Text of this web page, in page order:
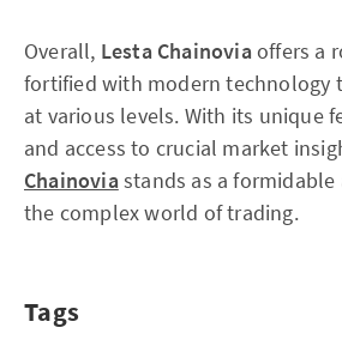
Overall, Lesta Chainovia offers a
fortified with modern technology
at various levels. With its unique
and access to crucial market
Chainovia stands as a
the complex world of trading.
Tags